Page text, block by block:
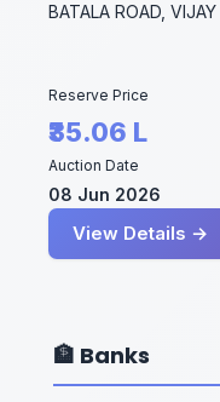
🏦 Banks
BATALA ROAD,
Reserve Price
₹35.06 L
Auction Date
08 Jun 2026
View Details →